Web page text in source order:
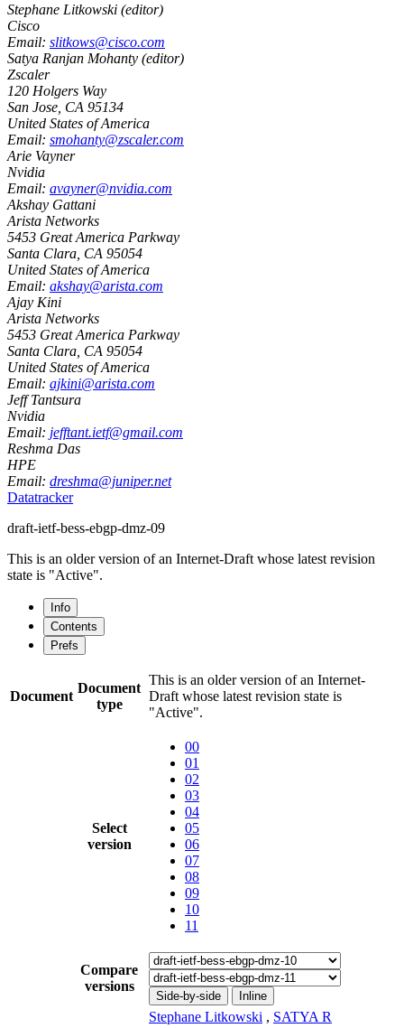
Stephane Litkowski (editor)
Cisco
Email: slitkows@cisco.com
Satya Ranjan Mohanty (editor)
Zscaler
120 Holgers Way
San Jose CA 95134
United States of America
Email: smohanty@zscaler.com
Arie Vayner
Nvidia
Email: avayner@nvidia.com
Akshay Gattani
Arista Networks
5453 Great America Parkway
Santa Clara CA 95054
United States of America
Email: akshay@arista.com
Ajay Kini
Arista Networks
5453 Great America Parkway
Santa Clara CA 95054
United States of America
Email: ajkini@arista.com
Jeff Tantsura
Nvidia
Email: jefftant.ietf@gmail.com
Reshma Das
HPE
Email: dreshma@juniper.net
Datatracker
draft-ietf-bess-ebgp-dmz-09
This is an older version of an Internet-Draft whose latest revision
state is "Active".
Info
Contents
Prefs
Document
Document
type
This is an older version of an Internet-
Draft whose latest revision state is
"Active".
Select
version
00
01
02
03
04
05
06
07
08
09
10
11
Compare
versions
Side-by-side Inline
Stephane Litkowski , SATYA R